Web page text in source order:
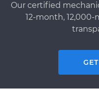
Our certified
12-month,